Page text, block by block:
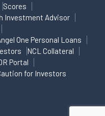
Scores
Investment Advisor
One Personal Loans
NCL Collateral
Portal
for Investors